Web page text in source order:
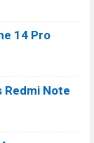
14 Pro
Redmi Note